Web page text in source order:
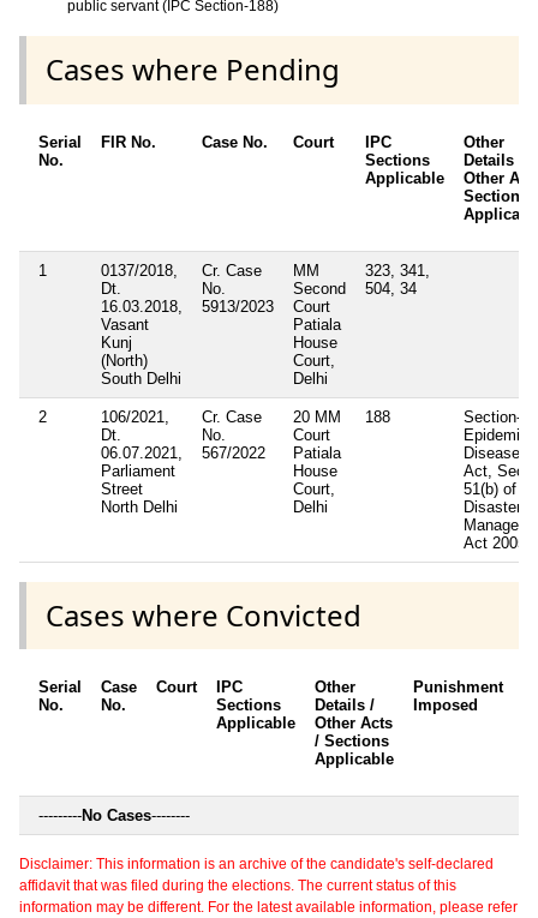
public servant (IPC Section-188)
Cases where Pending
Serial
No.
FIR No. Case No. Court
IPC
Sections
Applicable
Other
Details /
Other
Sections
1
0137/2018,
Dt.
16.03.2018,
Vasant
Kunj
(North)
South Delhi
Cr. Case
No.
5913/2023
MM
Second
Court
Patiala
House
Court,
Delhi
323, 341,
504, 34
2
106/2021,
Dt.
06.07.2021,
Parliament
Street
North Delhi
Cr. Case
No.
567/2022
20 MM
Court
Patiala
House
Court,
Delhi
188
Section- 3
Epidemic
Diseases
Act, Sec-
51(b) of
Disaster
Act 2005
Cases where Convicted
Serial
No.
Case
No.
Court
IPC
Sections
Applicable
Other
Details /
Other Acts
/ Sections
Applicable
Punishment
Imposed
---------No Cases--------
Disclaimer: This information is an archive of the candidate's self-declared
affidavit that was filed during the elections. The current status of this
information may be different. For the latest available information, please refer